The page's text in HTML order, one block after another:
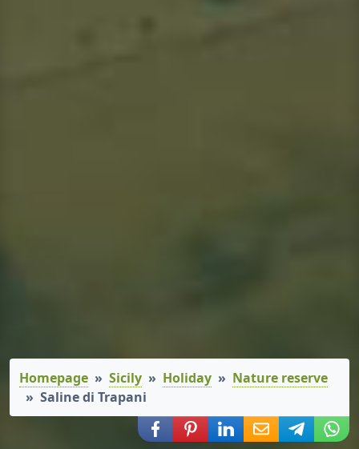
Homepage Sicily Holiday
Nature reserve
Saline di Trapani
Share via Facebook
Share via Pinterest
Share via LinkedIn
Share via E-Mail
Share via